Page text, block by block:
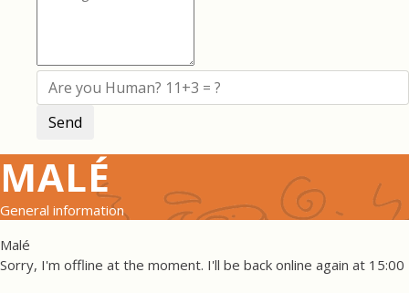
MALÉ
General information
Malé
Sorry, I'm offline at the moment. I'll be back online again at 15:00